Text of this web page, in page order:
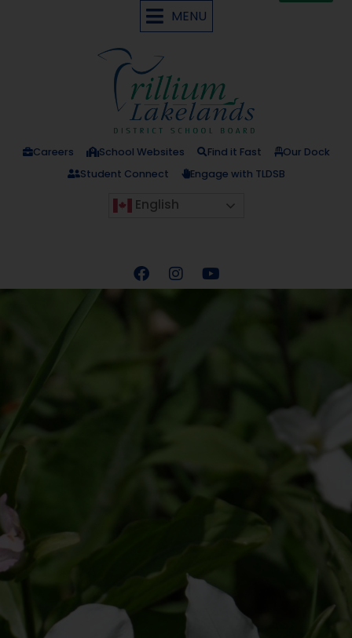
MENU
Careers School Websites Find it Fast
Our Dock
Student Connect
Engage with TLDSB
English